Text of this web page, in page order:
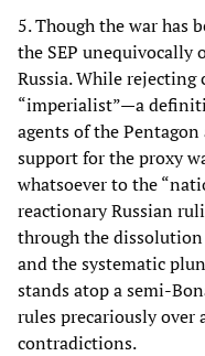
5. Though the war has
the SEP unequivocally
Russia. While rejecting
“imperialist”—a
agents of the
support for the proxy
whatsoever to the
reactionary Russian
through the
and the systematic
stands atop a semi-
rules precariously over
contradictions.